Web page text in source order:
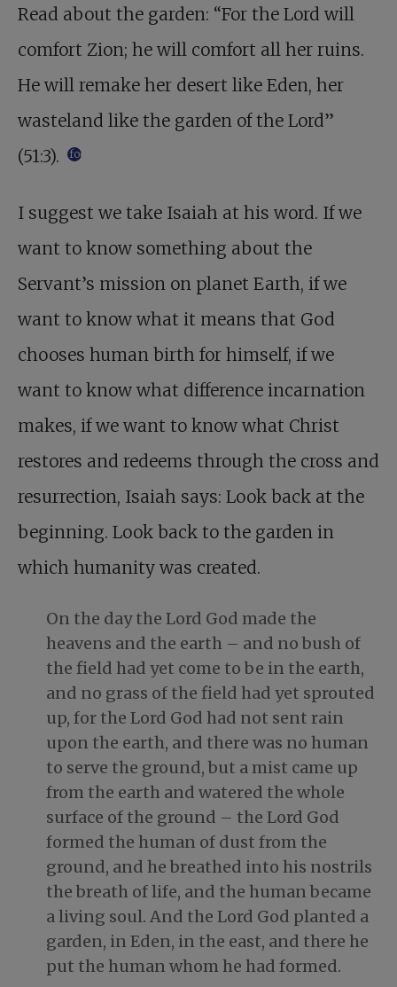
Read about the garden: “For the Lord will
comfort Zion; he will comfort all her ruins.
He will remake her desert like Eden, her
wasteland like the garden of the Lord”
(51:3).
footnote
I suggest we take Isaiah at his word. If we
want to know something about the
Servant’s mission on planet Earth, if we
want to know what it means that God
chooses human birth for himself, if we
want to know what difference incarnation
makes, if we want to know what Christ
restores and redeems through the cross and
resurrection, Isaiah says: Look back at the
beginning. Look back to the garden in
which humanity was created.
On the day the Lord God made the
heavens and the earth – and no bush of
the field had yet come to be in the earth,
and no grass of the field had yet sprouted
up, for the Lord God had not sent rain
upon the earth, and there was no human
to serve the ground, but a mist came up
from the earth and watered the whole
surface of the ground – the Lord God
formed the human of dust from the
ground, and he breathed into his nostrils
the breath of life, and the human became
a living soul. And the Lord God planted a
garden, in Eden, in the east, and there he
put the human whom he had formed.